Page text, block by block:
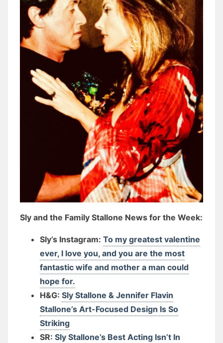
Sly and the Family Stallone News for the Week:
Sly’s Instagram: To my greatest valentine
ever, I love you, and you are the most
fantastic wife and mother a man could
hope for.
H&G: Sly Stallone & Jennifer Flavin
Stallone’s Art-Focused Design Is So
Striking
SR: Sly Stallone’s Best Acting Isn’t In